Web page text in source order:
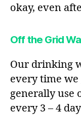
okay, even
Off the Grid
Our drinking
every time we
generally use
every 3 – 4